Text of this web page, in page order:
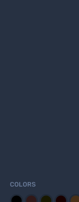
COLORS